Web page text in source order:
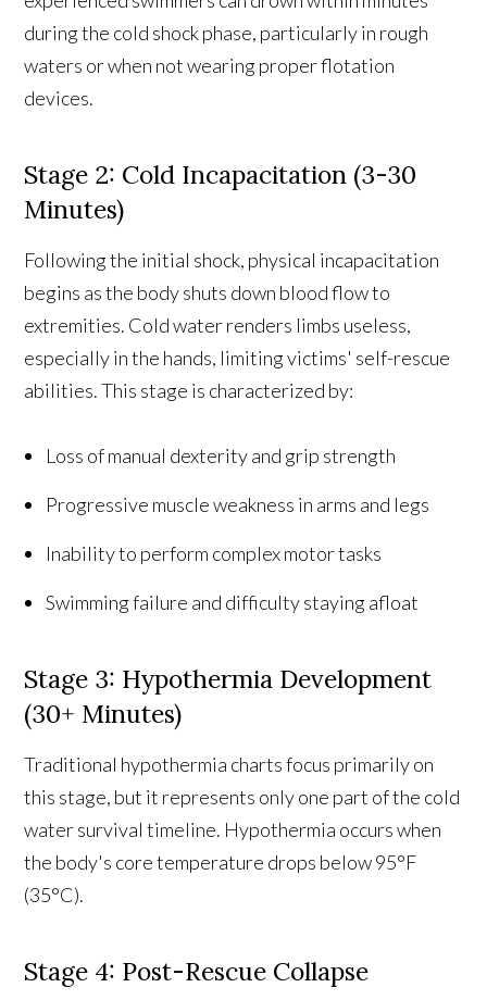
during the cold shock phase, particularly in rough
waters or when not wearing proper flotation
devices.
Stage 2: Cold Incapacitation (3-30
Minutes)
Following the initial shock, physical incapacitation
begins as the body shuts down blood flow to
extremities. Cold water renders limbs useless,
especially in the hands, limiting victims' self-rescue
abilities. This stage is characterized by:
Loss of manual dexterity and grip strength
Progressive muscle weakness in arms and legs
Inability to perform complex motor tasks
Swimming failure and difficulty staying afloat
Stage 3: Hypothermia Development
(30+ Minutes)
Traditional hypothermia charts focus primarily on
this stage, but it represents only one part of the cold
water survival timeline. Hypothermia occurs when
the body's core temperature drops below 95°F
(35°C).
Stage 4: Post-Rescue Collapse